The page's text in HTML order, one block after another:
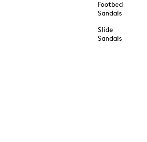
Footbed
Sandals
Slide
Sandals